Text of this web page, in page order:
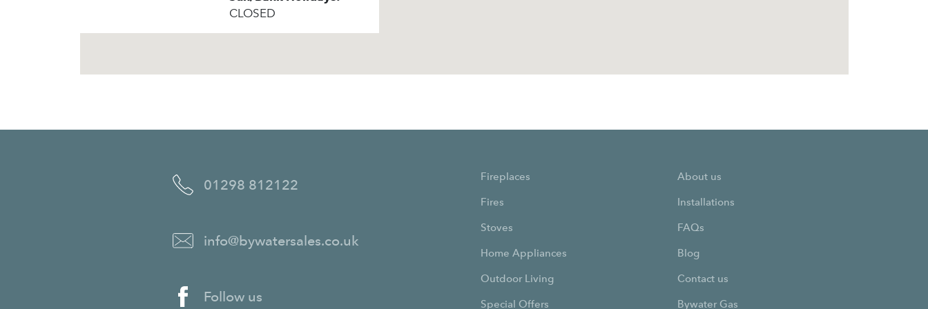
CLOSED
01298 812122
info@bywatersales.co.uk
Follow us
Fireplaces
Fires
Stoves
Home Appliances
Outdoor Living
Special Offers
About us
Installations
FAQs
Blog
Contact us
Bywater Gas